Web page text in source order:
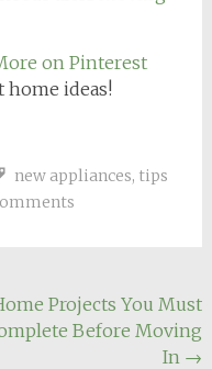
on Pinterest
home ideas!
new appliances, tips
Projects You Must
Before Moving
In →